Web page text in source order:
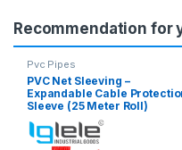
Recommendation for
Pvc Pipes
PVC Net Sleeving –
Expandable Cable
Sleeve (25 Meter Roll)